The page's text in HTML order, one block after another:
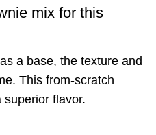
mix for this
a base, the texture and
This from-scratch
flavor.